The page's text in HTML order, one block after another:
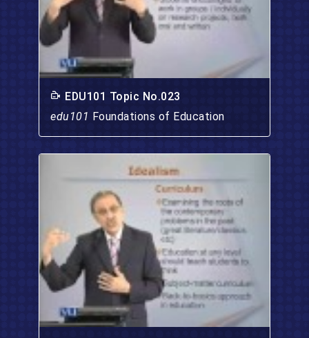
EDU101 Topic No.023
edu101 Foundations of Education